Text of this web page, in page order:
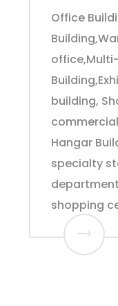
Office
building,
Hangar
specialty
shopping